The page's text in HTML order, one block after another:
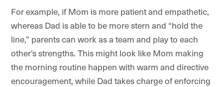
For example, if Mom is more patient and empathetic,
whereas Dad is able to be more stern and “hold the
line,” parents can work as a team and play to each
other’s strengths. This might look like Mom making
the morning routine happen with warm and directive
encouragement, while Dad takes charge of enforcing